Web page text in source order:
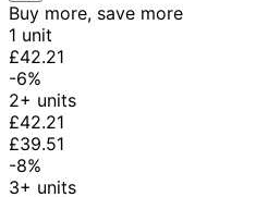
Buy more, save more
1 unit
£42.21
-6%
2+ units
£42.21
£39.51
-8%
3+ units